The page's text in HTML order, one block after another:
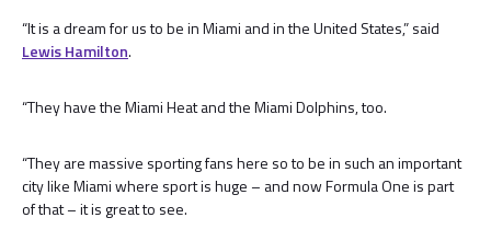
“It is a dream for us to be in Miami and in the United States,” said
Lewis Hamilton.
“They have the Miami Heat and the Miami Dolphins, too.
“They are massive sporting fans here so to be in such an important
city like Miami where sport is huge – and now Formula One is part
of that – it is great to see.